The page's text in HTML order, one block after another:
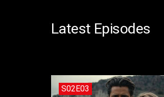
Latest Episodes
S02E03